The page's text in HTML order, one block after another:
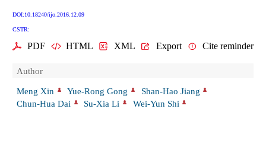
DOI:10.18240/ijo.2016.12.09
CSTR:
PDF HTML XML Export Cite reminder
Author
Meng Xin
Yue-Rong Gong
Shan-Hao Jiang
Chun-Hua Dai
Su-Xia Li Wei-Yun Shi